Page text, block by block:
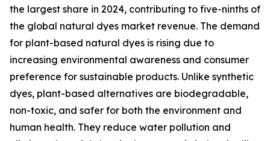
the largest share in 2024, contributing to five-ninths of
the global natural dyes market revenue. The demand
for plant-based natural dyes is rising due to
increasing environmental awareness and consumer
preference for sustainable products. Unlike synthetic
dyes, plant-based alternatives are biodegradable,
non-toxic, and safer for both the environment and
human health. They reduce water pollution and